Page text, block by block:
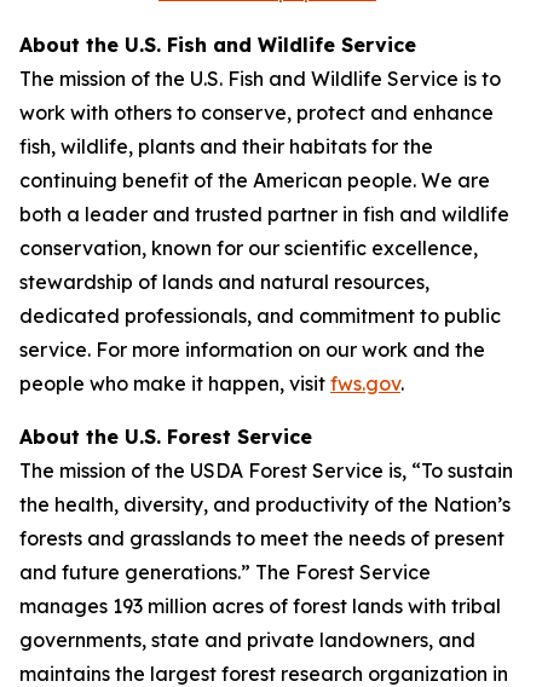
About the U.S. Fish and Wildlife Service
The mission of the U.S. Fish and Wildlife Service is to
work with others to conserve, protect and enhance
fish, wildlife, plants and their habitats for the
continuing benefit of the American people. We are
both a leader and trusted partner in fish and wildlife
conservation, known for our scientific excellence,
stewardship of lands and natural resources,
dedicated professionals, and commitment to public
service. For more information on our work and the
people who make it happen, visit fws.gov.
About the U.S. Forest Service
The mission of the USDA Forest Service is, “To sustain
the health, diversity, and productivity of the Nation’s
forests and grasslands to meet the needs of present
and future generations.” The Forest Service
manages 193 million acres of forest lands with tribal
governments, state and private landowners, and
maintains the largest forest research organization in